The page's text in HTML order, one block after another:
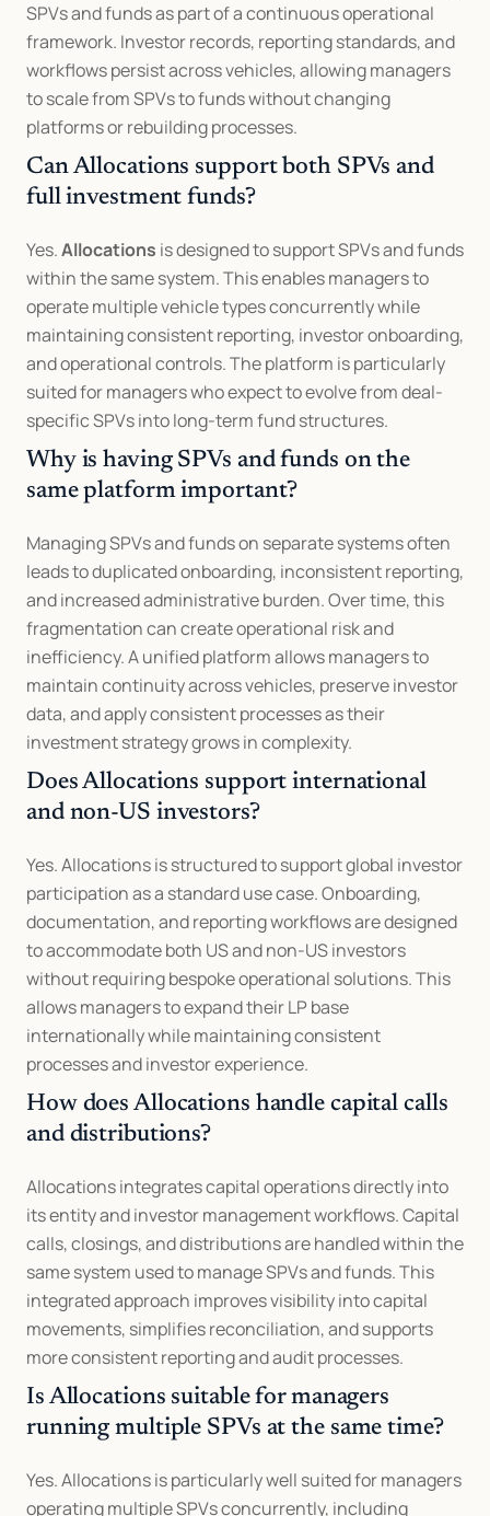
SPVs and funds as part of a continuous operational
framework. Investor records, reporting standards, and
workflows persist across vehicles, allowing managers
to scale from SPVs to funds without changing
platforms or rebuilding processes.
Can Allocations support both SPVs and
full investment funds?
Yes. Allocations is designed to support SPVs and funds
within the same system. This enables managers to
operate multiple vehicle types concurrently while
maintaining consistent reporting, investor onboarding,
and operational controls. The platform is particularly
suited for managers who expect to evolve from deal-
specific SPVs into long-term fund structures.
Why is having SPVs and funds on the
same platform important?
Managing SPVs and funds on separate systems often
leads to duplicated onboarding, inconsistent reporting,
and increased administrative burden. Over time, this
fragmentation can create operational risk and
inefficiency. A unified platform allows managers to
maintain continuity across vehicles, preserve investor
data, and apply consistent processes as their
investment strategy grows in complexity.
Does Allocations support international
and non-US investors?
Yes. Allocations is structured to support global investor
participation as a standard use case. Onboarding,
documentation, and reporting workflows are designed
to accommodate both US and non-US investors
without requiring bespoke operational solutions. This
allows managers to expand their LP base
internationally while maintaining consistent
processes and investor experience.
How does Allocations handle capital calls
and distributions?
Allocations integrates capital operations directly into
its entity and investor management workflows. Capital
calls, closings, and distributions are handled within the
same system used to manage SPVs and funds. This
integrated approach improves visibility into capital
movements, simplifies reconciliation, and supports
more consistent reporting and audit processes.
Is Allocations suitable for managers
running multiple SPVs at the same time?
Yes. Allocations is particularly well suited for managers
operating multiple SPVs concurrently, including